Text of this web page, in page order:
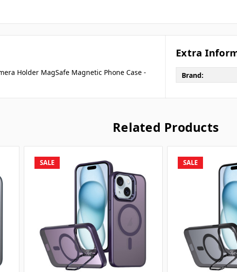
Holder MagSafe Magnetic Phone Case -
Extra
Brand:
Related Products
SALE SALE